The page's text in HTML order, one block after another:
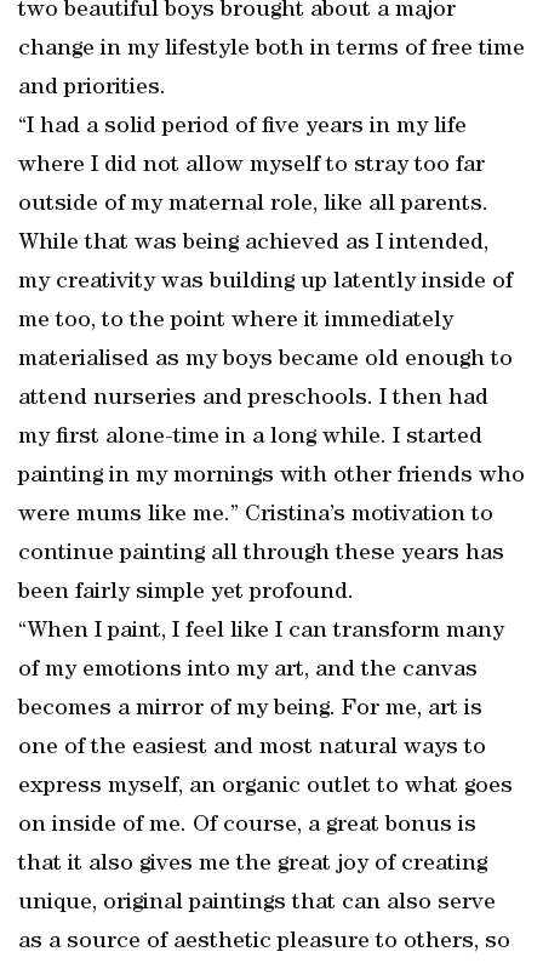
two beautiful boys brought about a major
change in my lifestyle both in terms of free time
and priorities.
“I had a solid period of five years in my life
where I did not allow myself to stray too far
outside of my maternal role, like all parents.
While that was being achieved as I intended,
my creativity was building up latently inside of
me too, to the point where it immediately
materialised as my boys became old enough to
attend nurseries and preschools. I then had
my first alone-time in a long while. I started
painting in my mornings with other friends who
were mums like me.” Cristina’s motivation to
continue painting all through these years has
been fairly simple yet profound.
“When I paint, I feel like I can transform many
of my emotions into my art, and the canvas
becomes a mirror of my being. For me, art is
one of the easiest and most natural ways to
express myself, an organic outlet to what goes
on inside of me. Of course, a great bonus is
that it also gives me the great joy of creating
unique, original paintings that can also serve
as a source of aesthetic pleasure to others, so